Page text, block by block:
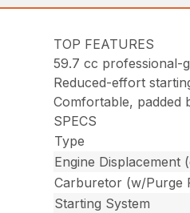
TOP FEATURES
59.7 cc professional-
Reduced-effort
Comfortable, padded
SPECS
Type
Engine Displacement
Carburetor (w/Purge
Starting System